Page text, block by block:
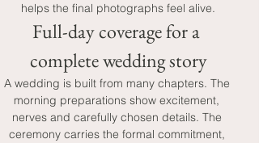
helps the final photographs feel alive.
Full-day coverage for a
complete wedding story
A wedding is built from many chapters. The
morning preparations show excitement,
nerves and carefully chosen details. The
ceremony carries the formal commitment,